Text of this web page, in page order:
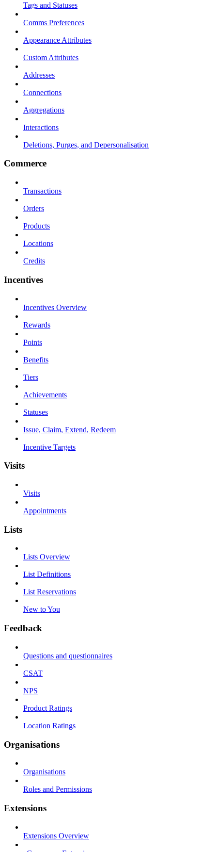
Tags and Statuses
Comms Preferences
Appearance Attributes
Custom Attributes
Addresses
Connections
Aggregations
Interactions
Deletions, Purges, and Depersonalisation
Commerce
Transactions
Orders
Products
Locations
Credits
Incentives
Incentives Overview
Rewards
Points
Benefits
Tiers
Achievements
Statuses
Issue, Claim, Extend, Redeem
Incentive Targets
Visits
Visits
Appointments
Lists
Lists Overview
List Definitions
List Reservations
New to You
Feedback
Questions and questionnaires
CSAT
NPS
Product Ratings
Location Ratings
Organisations
Organisations
Roles and Permissions
Extensions
Extensions Overview